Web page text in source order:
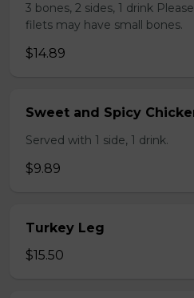
3 bones, 2 sides, 1 drink
filets may have small bones.
$14.89
Sweet and Spicy
Served with 1 side, 1 drink.
$9.89
Turkey Leg
$15.50